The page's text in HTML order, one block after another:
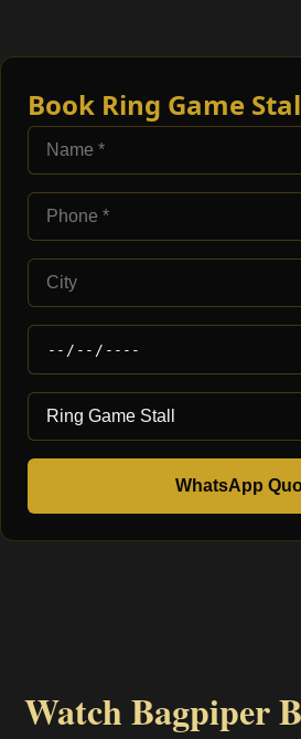
Book Ring Game
WhatsApp
Watch Bagpiper